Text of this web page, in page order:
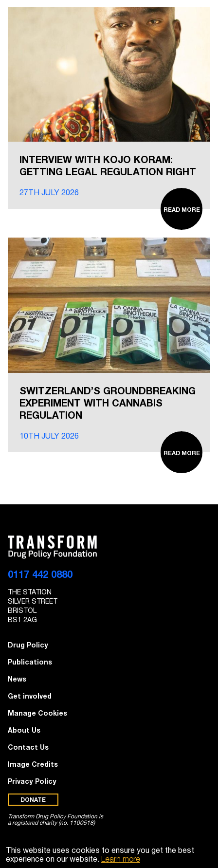
This website uses cookies to ensure you get the best
experience on our website. Learn more
INTERVIEW WITH KOJO KORAM:
GETTING LEGAL REGULATION RIGHT
27TH JULY 2026
READ MORE
SWITZERLAND’S GROUNDBREAKING
EXPERIMENT WITH CANNABIS
REGULATION
10TH JULY 2026
READ MORE
0117 442 0880
THE STATION
SILVER STREET
BRISTOL
BS1 2AG
Drug Policy
Publications
News
Get involved
Manage Cookies
About Us
Contact Us
Image Credits
Privacy Policy
DONATE
Transform Drug Policy Foundation is
a registered charity (no. 1100518)